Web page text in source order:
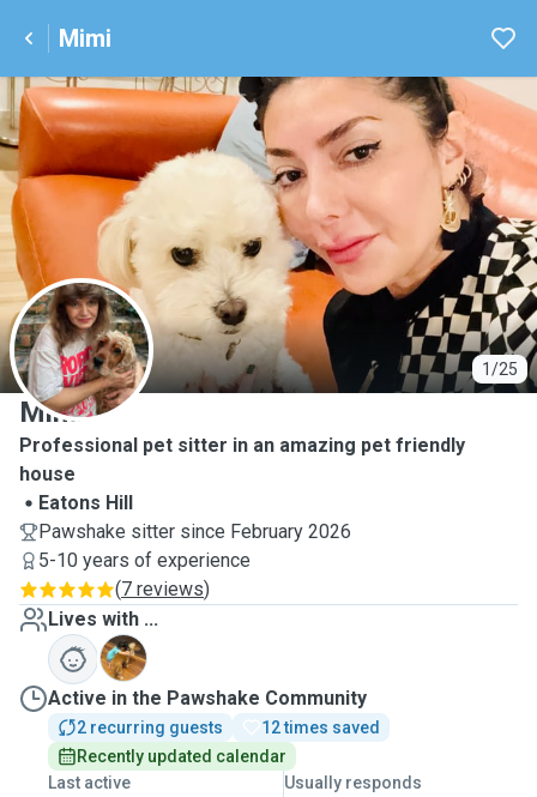
Mimi
1/25
M
Mimi
Professional pet sitter in an amazing pet friendly
house
Eatons Hill
Pawshake sitter since February 2026
5-10 years of experience
(7 reviews)
Lives with ...
S
Active in the Pawshake Community
2 recurring guests
12 times saved
Recently updated calendar
Last active
Usually responds